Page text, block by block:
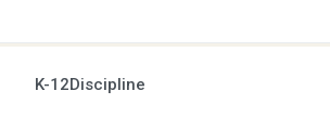
K-12Discipline